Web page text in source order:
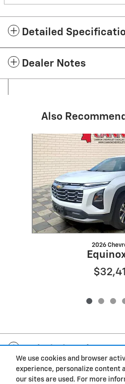
We use cookies and browser
experience, personalize content
our sites are used. For more
Detailed
Dealer Notes
Also
Slide 1 of 5
2026